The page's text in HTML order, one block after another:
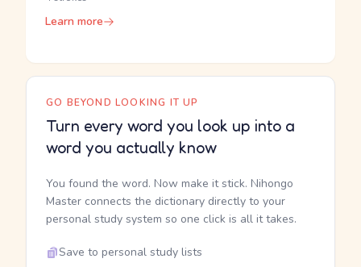
Learn more
GO BEYOND LOOKING IT UP
Turn every word you look up into a
word you actually know
You found the word. Now make it stick. Nihongo
Master connects the dictionary directly to your
personal study system so one click is all it takes.
Save to personal study lists